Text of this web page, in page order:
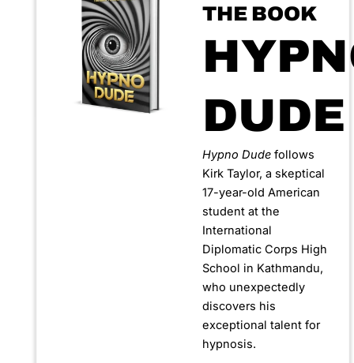
THE BOOK
DUDE
Hypno Dude follows
Kirk Taylor, a skeptical
17-year-old American
student at the
International
Diplomatic Corps High
School in Kathmandu,
who unexpectedly
discovers his
exceptional talent for
hypnosis.